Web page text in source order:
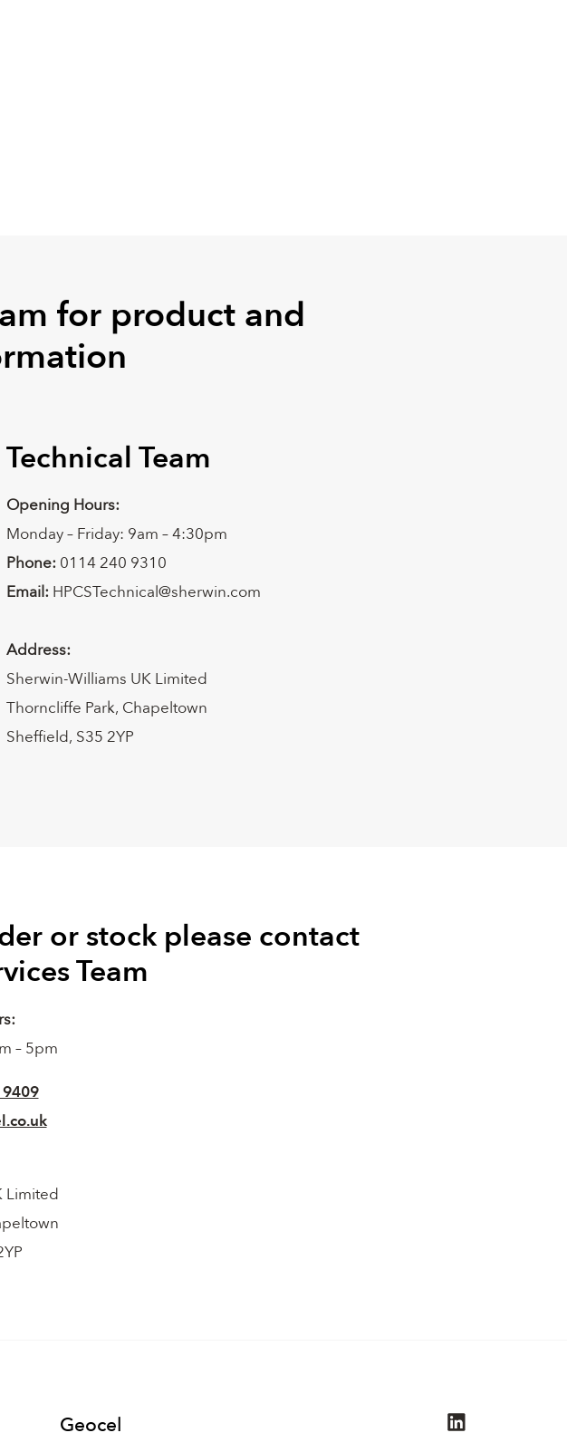
for product and
Technical Team
Opening Hours:
Monday – Friday: 9am – 4:30pm
Phone: 0114 240 9310
Email: HPCSTechnical@sherwin.com
Address:
Sherwin-Williams UK Limited
Thorncliffe Park, Chapeltown
Sheffield, S35 2YP
or stock please contact
Team
– 5pm
Limited
Geocel